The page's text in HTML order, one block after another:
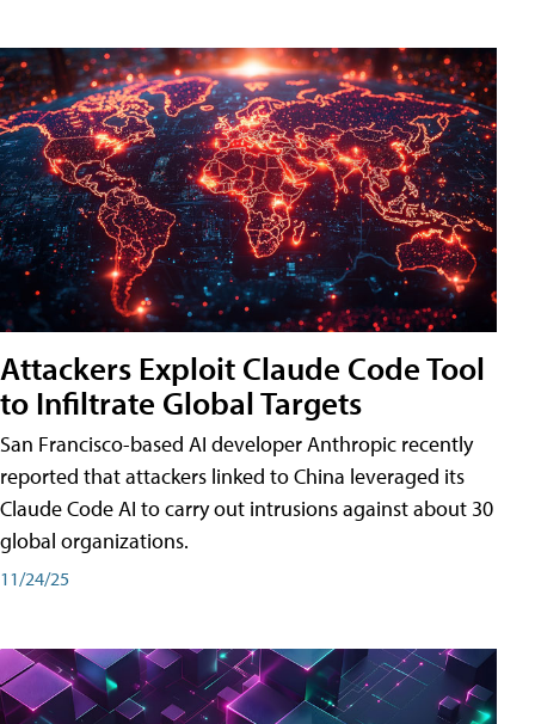
Attackers Exploit Claude Code Tool
to Infiltrate Global Targets
San Francisco-based AI developer Anthropic recently
reported that attackers linked to China leveraged its
Claude Code AI to carry out intrusions against about 30
global organizations.
11/24/25